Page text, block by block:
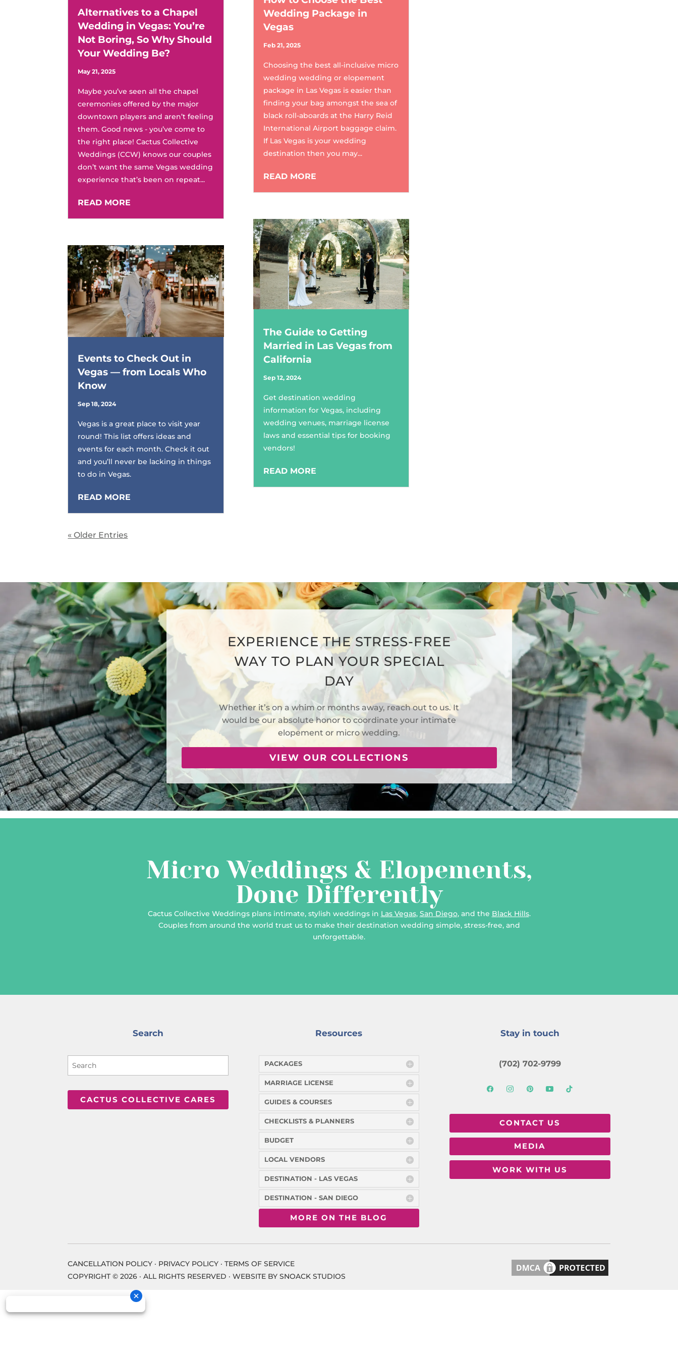
Alternatives to a Chapel
Wedding in Vegas: You’re
Not Boring, So Why Should
Your Wedding Be?
May 21, 2025
Maybe you’ve seen all the chapel
ceremonies offered by the major
downtown players and aren’t feeling
them. Good news - you’ve come to
the right place! Cactus Collective
Weddings (CCW) knows our couples
don’t want the same Vegas wedding
experience that’s been on repeat...
READ MORE
Events to Check Out in
Vegas — from Locals Who
Know
Sep 18, 2024
Vegas is a great place to visit year
round! This list offers ideas and
events for each month. Check it out
and you’ll never be lacking in things
to do in Vegas.
READ MORE
Wedding Package in
Vegas
Feb 21, 2025
Choosing the best all-inclusive micro
wedding wedding or elopement
package in Las Vegas is easier than
finding your bag amongst the sea of
black roll-aboards at the Harry Reid
International Airport baggage claim.
If Las Vegas is your wedding
destination then you may...
READ MORE
The Guide to Getting
Married in Las Vegas from
California
Sep 12, 2024
Get destination wedding
information for Vegas, including
wedding venues, marriage license
laws and essential tips for booking
vendors!
READ MORE
« Older Entries
EXPERIENCE THE STRESS-FREE
WAY TO PLAN YOUR SPECIAL
DAY
Whether it’s on a whim or months away, reach out to us. It
would be our absolute honor to coordinate your intimate
elopement or micro wedding.
VIEW OUR COLLECTIONS
Micro Weddings & Elopements,
Done Differently
Cactus Collective Weddings plans intimate, stylish weddings in Las Vegas, San Diego, and the Black Hills.
Couples from around the world trust us to make their destination wedding simple, stress-free, and
unforgettable.
Search
CACTUS COLLECTIVE CARES
Resources
PACKAGES
MARRIAGE LICENSE
GUIDES & COURSES
CHECKLISTS & PLANNERS
BUDGET
LOCAL VENDORS
DESTINATION - LAS VEGAS
DESTINATION - SAN DIEGO
MORE ON THE BLOG
Stay in touch
(702) 702-9799
CONTACT US
MEDIA
WORK WITH US
CANCELLATION POLICY · PRIVACY POLICY ·TERMS OF SERVICE
COPYRIGHT © 2026 · ALL RIGHTS RESERVED ·WEBSITE BY SNOACK STUDIOS